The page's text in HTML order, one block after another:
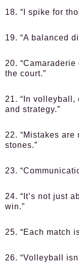
18. “I spike for
19. “A balanced
20.
the court.”
21. “In
and strategy.”
22. “Mistakes
stones.”
23.
24. “It’s not just
win.”
25. “Each match
26. “Volleyball